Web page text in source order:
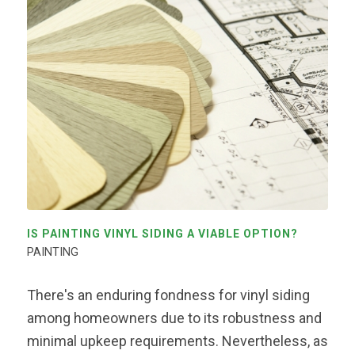
IS PAINTING VINYL SIDING A VIABLE OPTION?
PAINTING
There's an enduring fondness for vinyl siding
among homeowners due to its robustness and
minimal upkeep requirements. Nevertheless, as